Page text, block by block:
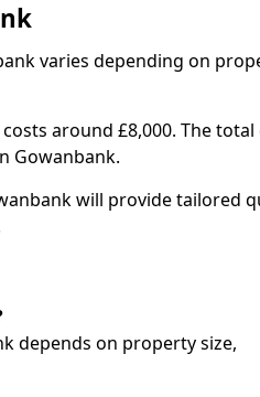
varies depending on
around £8,000. The total
Gowanbank.
will provide tailored
depends on property size,